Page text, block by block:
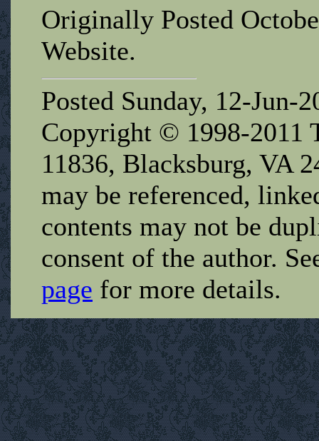
Originally Posted
Website.
Posted Sunday, 12-Jun-
Copyright © 1998-2011
11836, Blacksburg, VA
may be referenced,
contents may not be
consent of the author.
page for more details.